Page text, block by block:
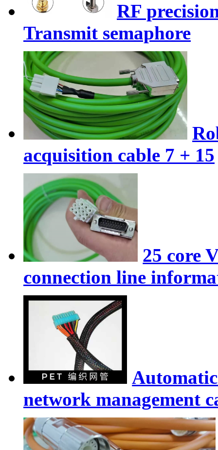
RF
Transmit semaphore
acquisition cable 7 + 15
25 core
connection line
network management